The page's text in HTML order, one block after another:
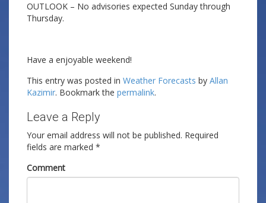
OUTLOOK – No advisories expected Sunday through
Thursday.
Have a enjoyable weekend!
This entry was posted in Weather Forecasts by Allan
Kazimir. Bookmark the permalink.
Leave a Reply
Your email address will not be published. Required
fields are marked *
Comment